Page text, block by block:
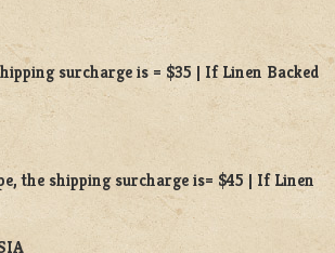
surcharge is = $35 | If Linen Backed
the shipping surcharge is= $45 | If Linen